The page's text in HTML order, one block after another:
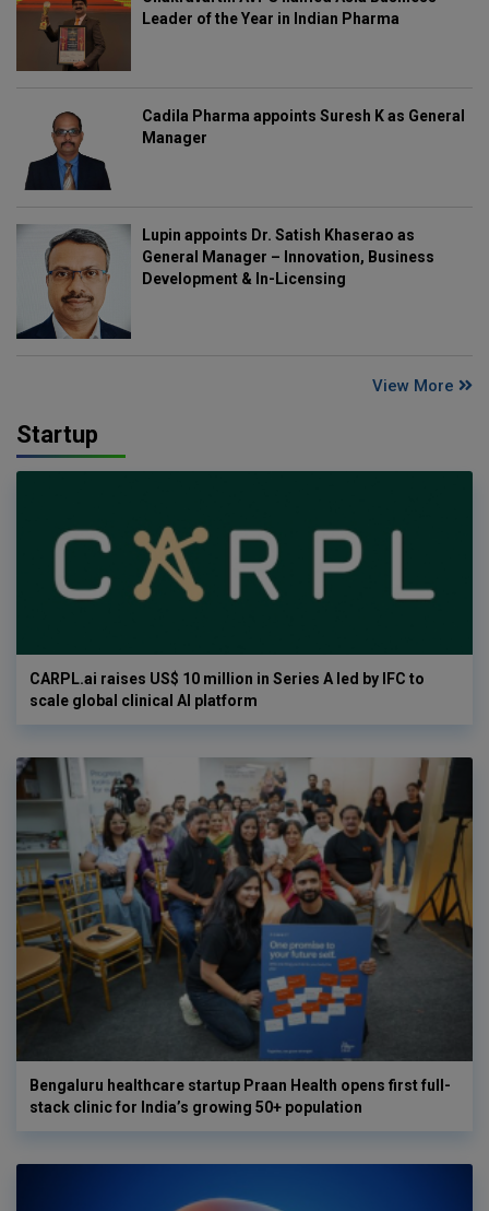
Leader of the Year in Indian Pharma
Cadila Pharma appoints Suresh K as General
Manager
Lupin appoints Dr. Satish Khaserao as
General Manager – Innovation, Business
Development & In-Licensing
View More
Startup
CARPL.ai raises US$ 10 million in Series A led by IFC to
scale global clinical AI platform
Bengaluru healthcare startup Praan Health opens first full-
stack clinic for India’s growing 50+ population